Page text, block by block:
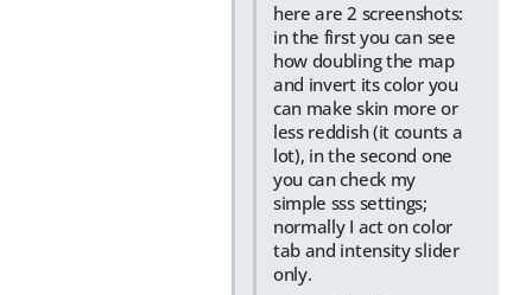
here are 2 screenshots:
in the first you can see
how doubling the map
and invert its color you
can make skin more or
less reddish (it counts a
lot), in the second one
you can check my
simple sss settings;
normally I act on color
tab and intensity slider
only.